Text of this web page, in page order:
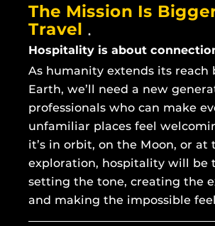
The Mission Is
Travel
Hospitality is about
As humanity extends its reach
Earth, we’ll need a new
professionals who can make
unfamiliar places feel
it’s in orbit, on the Moon, or at
exploration, hospitality will be
setting the tone, creating the
and making the impossible